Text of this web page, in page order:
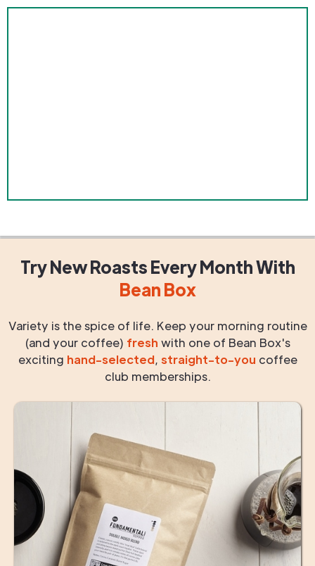
Try New RoastsEvery MonthWith
Bean Box
Variety is the spice of life. Keep your morning routine
(and your coffee) fresh with one of Bean Box's
exciting hand-selected, straight-to-you coffee
club memberships.